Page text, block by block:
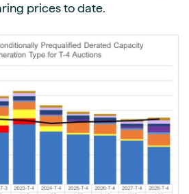
prices to date.